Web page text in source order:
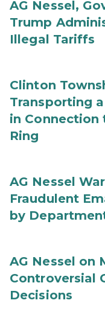
AG Nessel,
Trump
Illegal Tariffs
Clinton
Transporting
in
Ring
AG Nessel
Fraudulent
by
AG Nessel on
Controversial
Decisions